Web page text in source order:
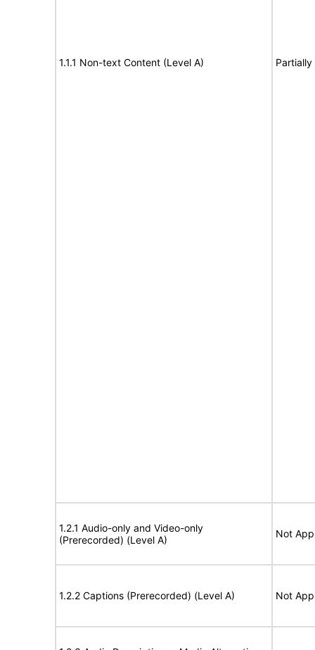
1.1.1 Non-text Content (Level A)
1.2.1 Audio-only and Video-only
(Prerecorded) (Level A)
Not
1.2.2 Captions (Prerecorded) (Level A) Not